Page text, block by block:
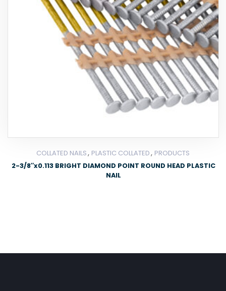
COLLATED NAILS, PLASTIC COLLATED, PRODUCTS
2-3/8″x0.113 BRIGHT DIAMOND POINT ROUND HEAD PLASTIC
NAIL